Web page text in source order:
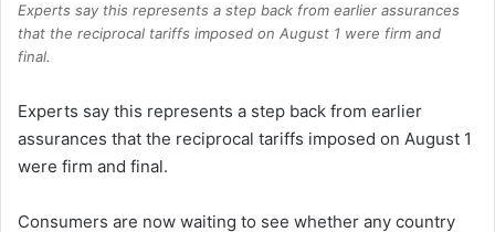
Experts say this represents a step back from earlier assurances
that the reciprocal tariffs imposed on August 1 were firm and
final.
Experts say this represents a step back from earlier
assurances that the reciprocal tariffs imposed on August 1
were firm and final.
Consumers are now waiting to see whether any country